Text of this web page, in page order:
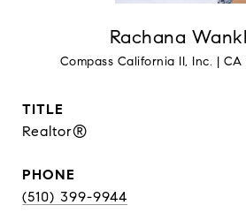
Rachana
TITLE
Realtor®
PHONE
(510) 399-9944